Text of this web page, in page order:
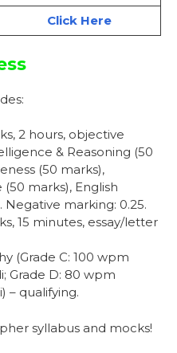
Click Here
2 hours, objective
& Reasoning (50
(50 marks),
marks), English
Negative marking: 0.25.
15 minutes, essay/letter
(Grade C: 100 wpm
Grade D: 80 wpm
– qualifying.
syllabus and mocks!